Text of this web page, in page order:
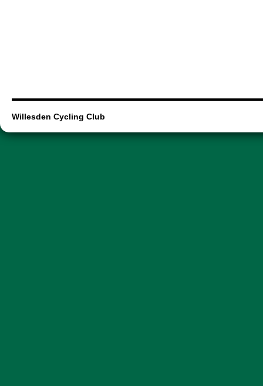
Willesden Cycling Club